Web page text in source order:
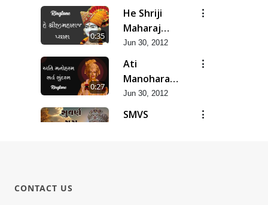
0:35
He Shriji
Maharaj
Pyara...
Jun 30, 2012
0:27
Ati
Manoharam
Sarva
Sundaram...
Jun 30, 2012
SMVS
CONTACT US